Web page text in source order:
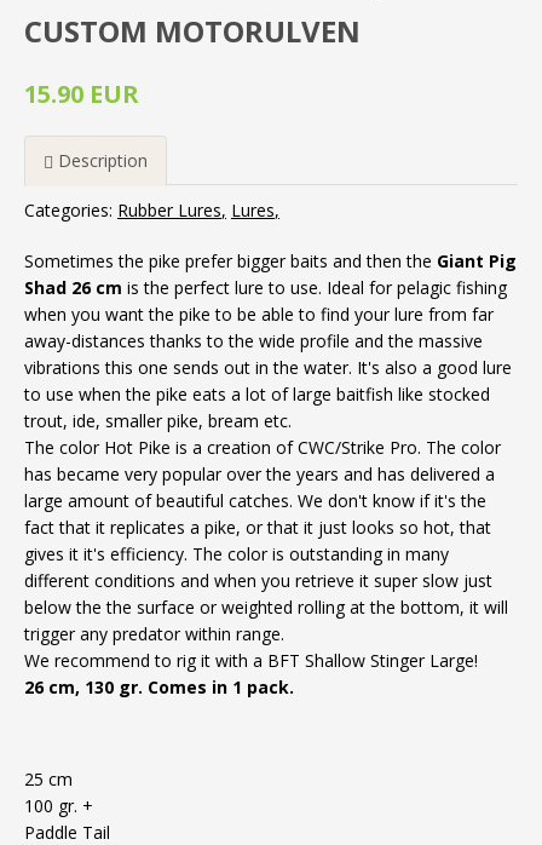
CUSTOM MOTORULVEN
15.90 EUR
Description
Categories: Rubber Lures Lures
Sometimes the pike prefer bigger baits and then the Giant Pig
Shad 26 cm is the perfect lure to use. Ideal for pelagic fishing
when you want the pike to be able to find your lure from far
away-distances thanks to the wide profile and the massive
vibrations this one sends out in the water. It's also a good lure
to use when the pike eats a lot of large baitfish like stocked
trout, ide, smaller pike, bream etc.
The color Hot Pike is a creation of CWC/Strike Pro. The color
has became very popular over the years and has delivered a
large amount of beautiful catches. We don't know if it's the
fact that it replicates a pike, or that it just looks so hot, that
gives it it's efficiency. The color is outstanding in many
different conditions and when you retrieve it super slow just
below the the surface or weighted rolling at the bottom, it will
trigger any predator within range.
We recommend to rig it with a BFT Shallow Stinger Large!
26 cm, 130 gr. Comes in 1 pack.
25 cm
100 gr. +
Paddle Tail